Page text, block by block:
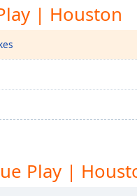
| Houston
Play |